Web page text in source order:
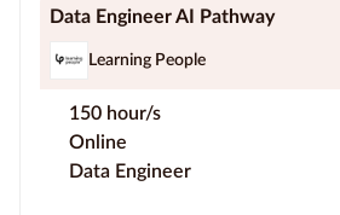
Data Engineer AI Pathway
Learning People
150 hour/s
Online
Data Engineer